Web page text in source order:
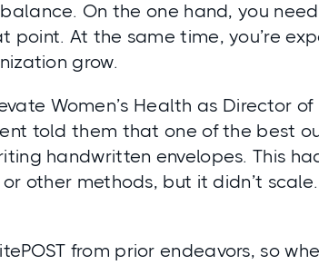
On the one hand, you
point. At the same time, you’re
grow.
Women’s Health as Director of
told them that one of the best
handwritten envelopes. This
other methods, but it didn’t
from prior endeavors, so